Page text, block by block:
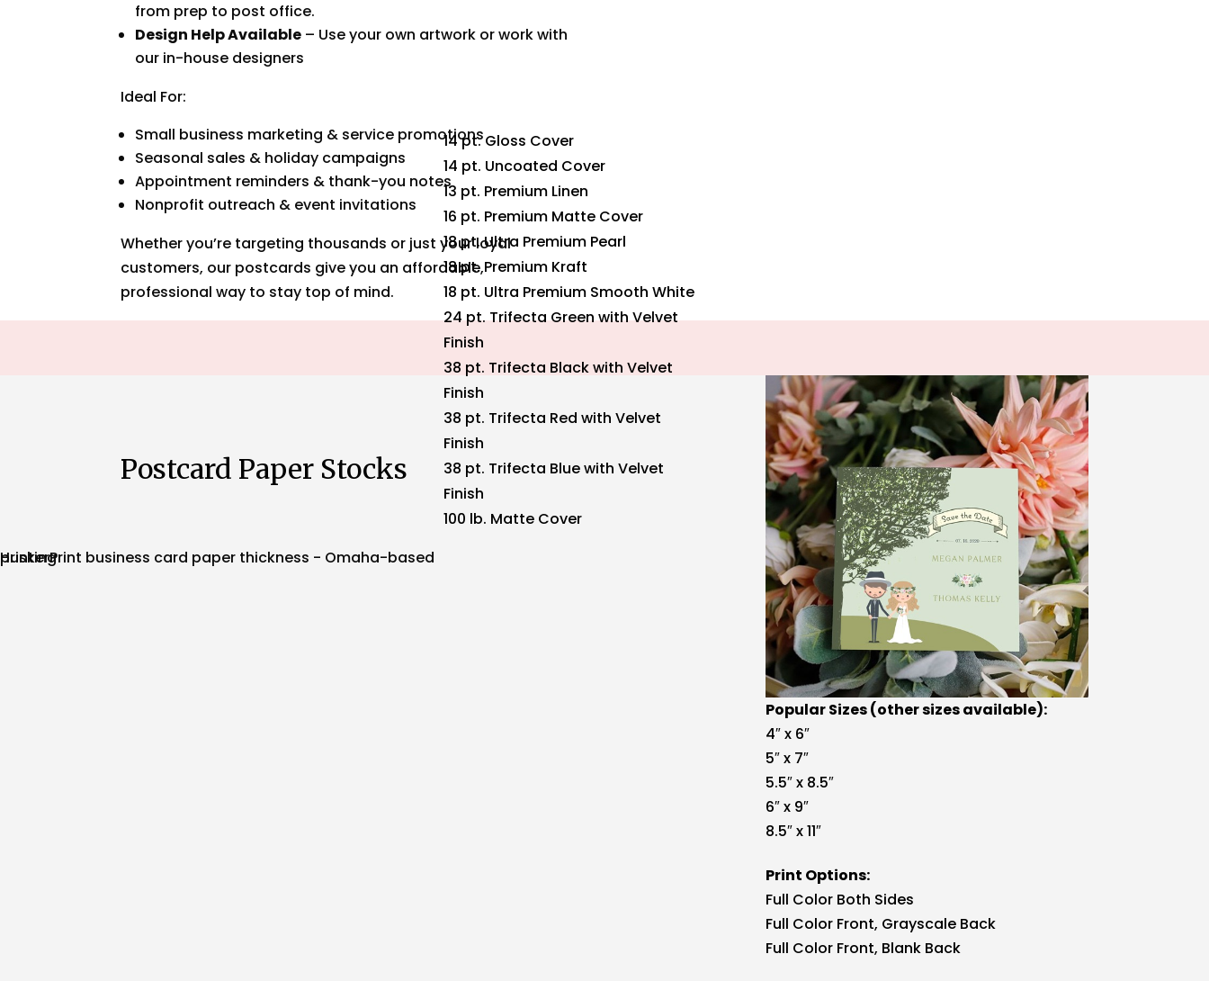
from prep to post office.
Design Help Available – Use your own artwork or work with
our in-house designers
Ideal For:
Small business marketing & service promotions
Seasonal sales & holiday campaigns
Appointment reminders & thank-you notes
Nonprofit outreach & event invitations
Whether you’re targeting thousands or just your loyal
customers, our postcards give you an affordable,
professional way to stay top of mind.
Postcard Paper Stocks
14 pt. Gloss Cover
14 pt. Uncoated Cover
13 pt. Premium Linen
16 pt. Premium Matte Cover
18 pt. Ultra Premium Pearl
18 pt. Premium Kraft
18 pt. Ultra Premium Smooth White
24 pt. Trifecta Green with Velvet
Finish
38 pt. Trifecta Black with Velvet
Finish
38 pt. Trifecta Red with Velvet
Finish
38 pt. Trifecta Blue with Velvet
Finish
100 lb. Matte Cover
Popular Sizes (other sizes available):
4″ x 6″
5″ x 7″
5.5″ x 8.5″
6″ x 9″
8.5″ x 11″
Print Options:
Full Color Both Sides
Full Color Front, Grayscale Back
Full Color Front, Blank Back